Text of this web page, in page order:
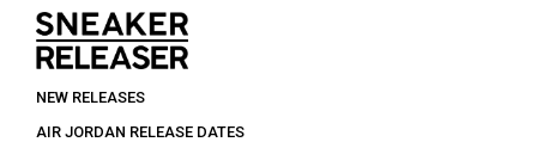
NEW RELEASES
AIR JORDAN RELEASE DATES